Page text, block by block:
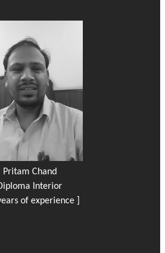
Pritam Chand
Interior
of experience ]